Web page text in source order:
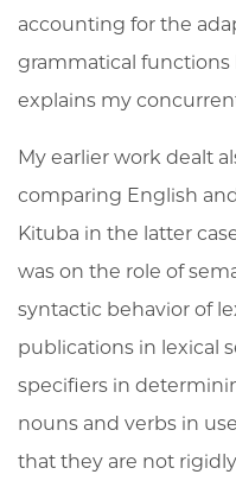
accounting for the
grammatical functions
explains my
My earlier work dealt
comparing English
Kituba in the latter
was on the role of
syntactic behavior of
publications in lexical
specifiers in
nouns and verbs in
that they are not rigidly